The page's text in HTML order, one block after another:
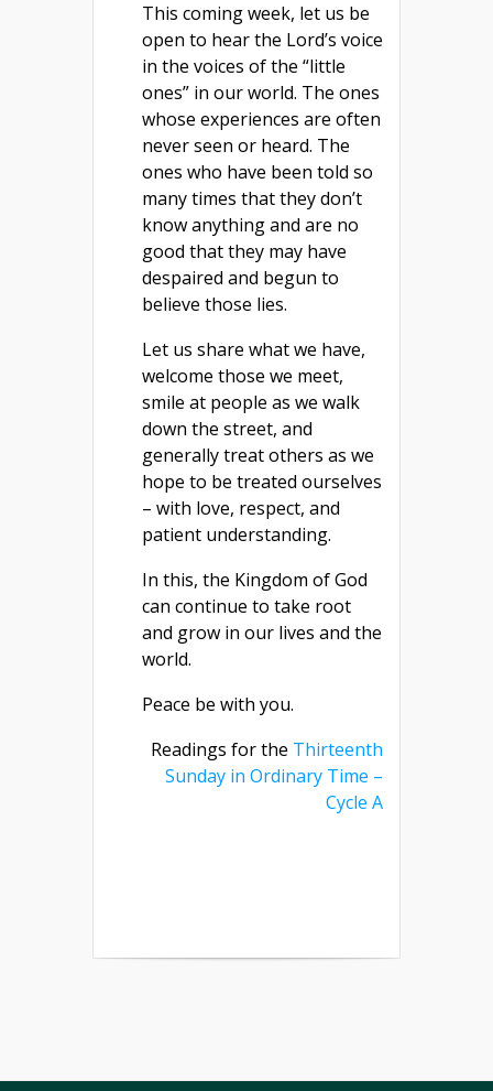
This coming week, let us be
open to hear the Lord’s voice
in the voices of the “little
ones” in our world. The ones
whose experiences are often
never seen or heard. The
ones who have been told so
many times that they don’t
know anything and are no
good that they may have
despaired and begun to
believe those lies.
Let us share what we have,
welcome those we meet,
smile at people as we walk
down the street, and
generally treat others as we
hope to be treated ourselves
– with love, respect, and
patient understanding.
In this, the Kingdom of God
can continue to take root
and grow in our lives and the
world.
Peace be with you.
Readings for the Thirteenth
Sunday in Ordinary Time –
Cycle A